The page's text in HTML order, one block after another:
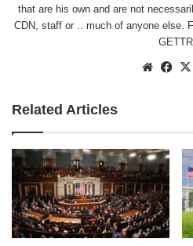
that are his own and are not
CDN, staff or .. much of anyone else.
GETTR
Website
Related Articles